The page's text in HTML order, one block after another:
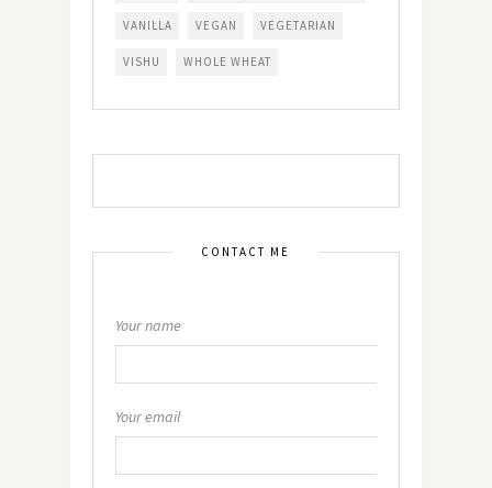
VANILLA VEGAN VEGETARIAN
VISHU WHOLE WHEAT
CONTACT ME
Your name
Your email